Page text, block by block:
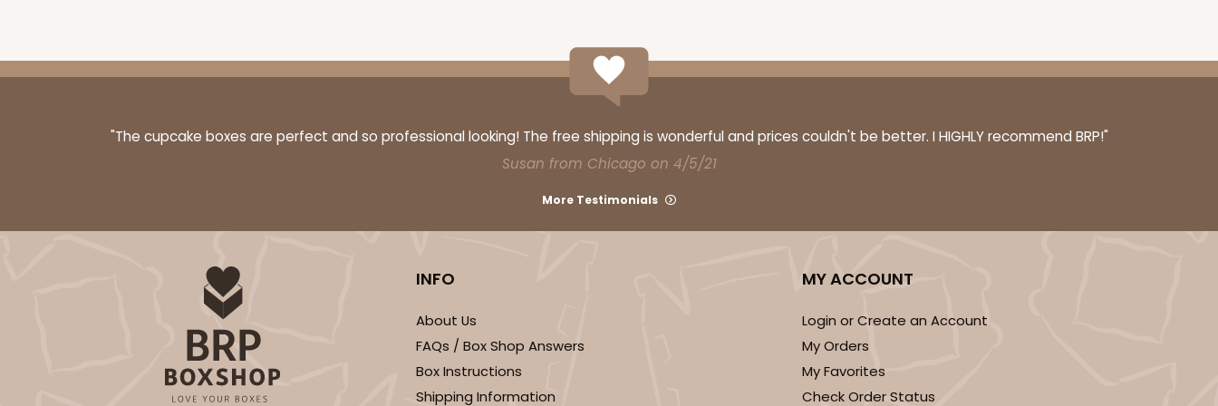
3577
Lock & Tab
CASE100 PACK10
ADD TO CART
3580 - 7" x 7" x 4"
Black/White
CASE100
$89.54 $0.90 ea.
"The cupcake boxes are perfect and so professional looking! The free shipping is wonderful and prices couldn't be better. I HIGHLY recommend BRP!"
Susan from Chicago on 4/5/21
More Testimonials
INFO
About Us
FAQs / Box Shop Answers
Box Instructions
Shipping Information
MY ACCOUNT
Login or Create an Account
My Orders
My Favorites
Check Order Status